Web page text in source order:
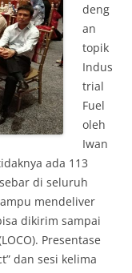
deng
an
topik
Indus
trial
Fuel
oleh
Iwan
ada 113
di seluruh
mendeliver
dikirim sampai
Presentase
dan sesi kelima